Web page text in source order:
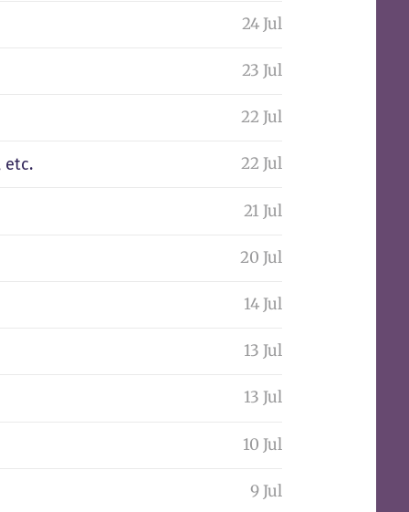
24 Jul
23 Jul
22 Jul
etc. 22 Jul
21 Jul
20 Jul
14 Jul
13 Jul
13 Jul
10 Jul
9 Jul